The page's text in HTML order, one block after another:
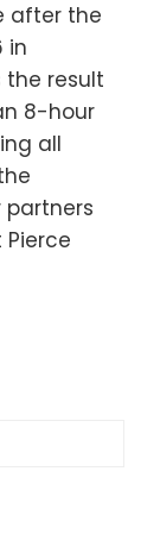
after the
in
the result
8-hour
all